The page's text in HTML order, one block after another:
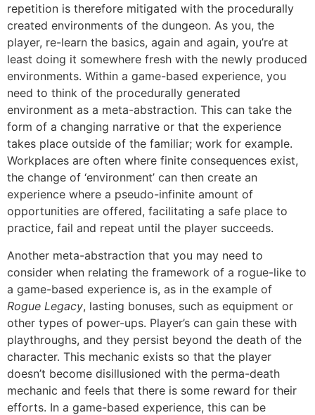
repetition is therefore mitigated with the procedurally
created environments of the dungeon. As you, the
player, re-learn the basics, again and again, you’re at
least doing it somewhere fresh with the newly produced
environments. Within a game-based experience, you
need to think of the procedurally generated
environment as a meta-abstraction. This can take the
form of a changing narrative or that the experience
takes place outside of the familiar; work for example.
Workplaces are often where finite consequences exist,
the change of ‘environment’ can then create an
experience where a pseudo-infinite amount of
opportunities are offered, facilitating a safe place to
practice, fail and repeat until the player succeeds.
Another meta-abstraction that you may need to
consider when relating the framework of a rogue-like to
a game-based experience is, as in the example of
Rogue Legacy, lasting bonuses, such as equipment or
other types of power-ups. Player’s can gain these with
playthroughs, and they persist beyond the death of the
character. This mechanic exists so that the player
doesn’t become disillusioned with the perma-death
mechanic and feels that there is some reward for their
efforts. In a game-based experience, this can be